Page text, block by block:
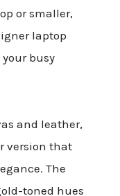
or smaller,
laptop
busy
and leather,
version that
The
toned hues